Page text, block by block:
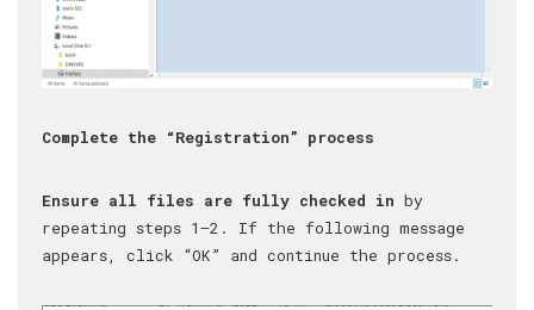
Complete the “Registration” process
Ensure all files are fully checked in by
repeating steps 1–2. If the following message
appears, click “OK” and continue the process.